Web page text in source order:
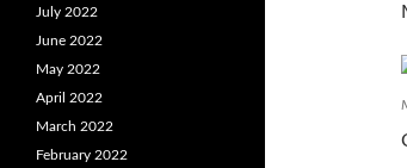
July 2022
June 2022
May 2022
April 2022
March 2022
February 2022